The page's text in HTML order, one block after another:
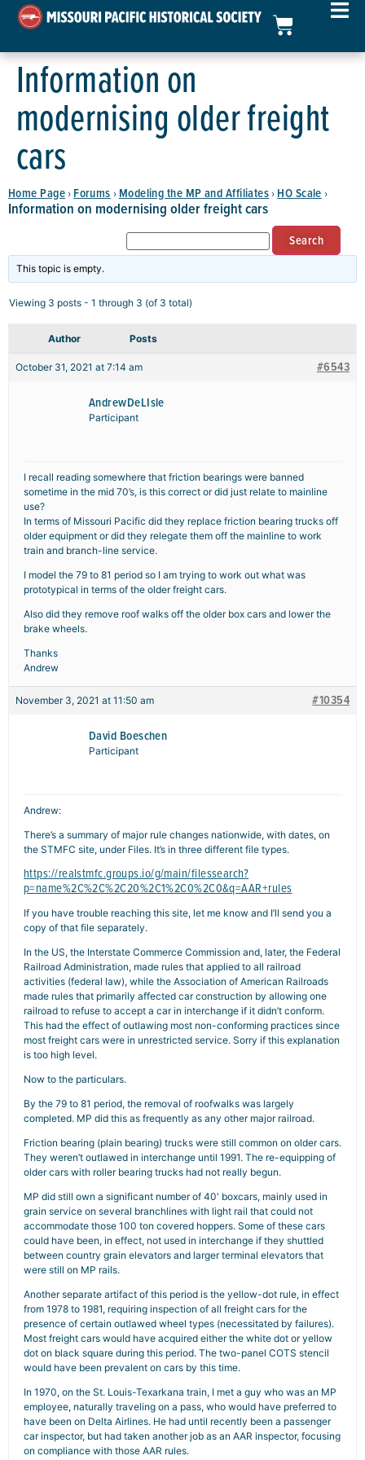
Information on
modernising older freight
cars
Home Page › Forums › Modeling the MP and Affiliates › HO Scale ›
Information on modernising older freight cars
This topic is empty.
Viewing 3 posts - 1 through 3 (of 3 total)
Author Posts
October 31, 2021 at 7:14 am #6543
AndrewDeLIsle
Participant
I recall reading somewhere that friction bearings were banned
sometime in the mid 70’s, is this correct or did just relate to mainline
use?
In terms of Missouri Pacific did they replace friction bearing trucks off
older equipment or did they relegate them off the mainline to work
train and branch-line service.
I model the 79 to 81 period so I am trying to work out what was
prototypical in terms of the older freight cars.
Also did they remove roof walks off the older box cars and lower the
brake wheels.
Thanks
Andrew
November 3, 2021 at 11:50 am #10354
David Boeschen
Participant
Andrew:
There’s a summary of major rule changes nationwide, with dates, on
the STMFC site, under Files. It’s in three different file types.
https://realstmfc.groups.io/g/main/filessearch?
p=name%2C%2C%2C20%2C1%2C0%2C0&q=AAR+rules
If you have trouble reaching this site, let me know and I’ll send you a
copy of that file separately.
In the US, the Interstate Commerce Commission and, later, the Federal
Railroad Administration, made rules that applied to all railroad
activities (federal law), while the Association of American Railroads
made rules that primarily affected car construction by allowing one
railroad to refuse to accept a car in interchange if it didn’t conform.
This had the effect of outlawing most non-conforming practices since
most freight cars were in unrestricted service. Sorry if this explanation
is too high level.
Now to the particulars.
By the 79 to 81 period, the removal of roofwalks was largely
completed. MP did this as frequently as any other major railroad.
Friction bearing (plain bearing) trucks were still common on older cars.
They weren’t outlawed in interchange until 1991. The re-equipping of
older cars with roller bearing trucks had not really begun.
MP did still own a significant number of 40′ boxcars, mainly used in
grain service on several branchlines with light rail that could not
accommodate those 100 ton covered hoppers. Some of these cars
could have been, in effect, not used in interchange if they shuttled
between country grain elevators and larger terminal elevators that
were still on MP rails.
Another separate artifact of this period is the yellow-dot rule, in effect
from 1978 to 1981, requiring inspection of all freight cars for the
presence of certain outlawed wheel types (necessitated by failures).
Most freight cars would have acquired either the white dot or yellow
dot on black square during this period. The two-panel COTS stencil
would have been prevalent on cars by this time.
In 1970, on the St. Louis-Texarkana train, I met a guy who was an MP
employee, naturally traveling on a pass, who would have preferred to
have been on Delta Airlines. He had until recently been a passenger
car inspector, but had taken another job as an AAR inspector, focusing
on compliance with those AAR rules.